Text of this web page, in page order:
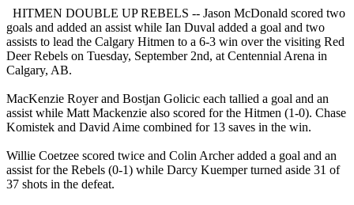
HITMEN DOUBLE UP REBELS -- Jason McDonald scored two
goals and added an assist while Ian Duval added a goal and two
assists to lead the Calgary Hitmen to a 6-3 win over the visiting Red
Deer Rebels on Tuesday, September 2nd, at Centennial Arena in
Calgary, AB.
MacKenzie Royer and Bostjan Golicic each tallied a goal and an
assist while Matt Mackenzie also scored for the Hitmen (1-0). Chase
Komistek and David Aime combined for 13 saves in the win.
Willie Coetzee scored twice and Colin Archer added a goal and an
assist for the Rebels (0-1) while Darcy Kuemper turned aside 31 of
37 shots in the defeat.